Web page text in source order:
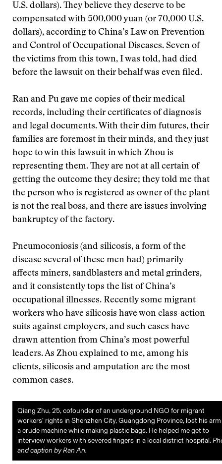
U.S. dollars). They believe they deserve to be
compensated with 500,000 yuan (or 70,000 U.S.
dollars), according to China’s Law on Prevention
and Control of Occupational Diseases. Seven of
the victims from this town, I was told, had died
before the lawsuit on their behalf was even filed.
Ran and Pu gave me copies of their medical
records, including their certificates of diagnosis
and legal documents. With their dim futures, their
families are foremost in their minds, and they just
hope to win this lawsuit in which Zhou is
representing them. They are not at all certain of
getting the outcome they desire; they told me that
the person who is registered as owner of the plant
is not the real boss, and there are issues involving
bankruptcy of the factory.
Pneumoconiosis (and silicosis, a form of the
disease several of these men had) primarily
affects miners, sandblasters and metal grinders,
and it consistently tops the list of China’s
occupational illnesses. Recently some migrant
workers who have silicosis have won class-action
suits against employers, and such cases have
drawn attention from China’s most powerful
leaders. As Zhou explained to me, among his
clients, silicosis and amputation are the most
common cases.
Qiang Zhu, 25, cofounder of an underground NGO for migrant
workers’ rights in Shenzhen City, Guangdong Province, lost his
a crude machine while making plastic bags. He helped me get to
interview workers with severed fingers in a local district hospital.
and caption by Ran An.